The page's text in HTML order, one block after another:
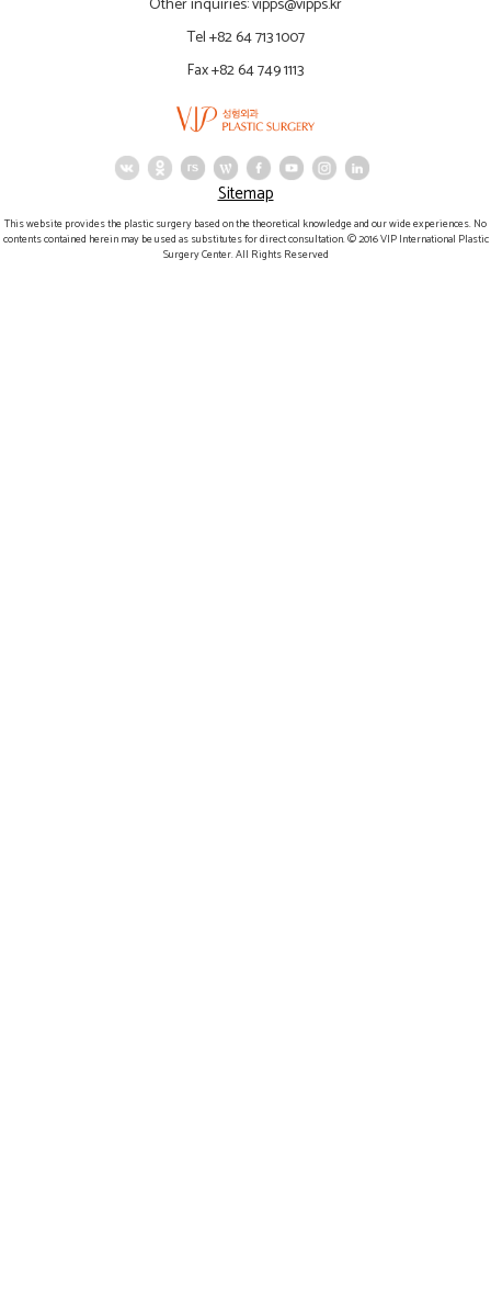
Tel +82 64 713 1007
Fax +82 64 749 1113
Sitemap
This website provides the plastic surgery based on the theoretical knowledge and our wide experiences. No
contents contained herein may be used as substitutes for direct consultation. © 2016 VIP International Plastic
Surgery Center. All Rights Reserved